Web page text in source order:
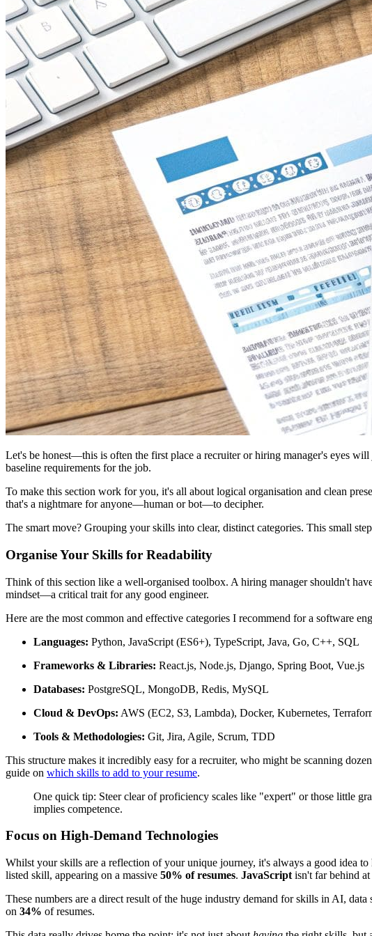
Let's be honest—this is often the first place a recruiter or hiring manager's eyes
baseline requirements for the job.
To make this section work for you, it's all about logical organisation and clean
that's a nightmare for anyone—human or bot—to decipher.
The smart move? Grouping your skills into clear, distinct categories. This small
Organise Your Skills for Readability
Think of this section like a well-organised toolbox. A hiring manager shouldn't
mindset—a critical trait for any good engineer.
Here are the most common and effective categories I recommend for a software
Languages: Python, JavaScript (ES6+), TypeScript, Java, Go, C++, SQL
Frameworks & Libraries: React.js, Node.js, Django, Spring Boot, Vue.js
Databases: PostgreSQL, MongoDB, Redis, MySQL
Cloud & DevOps: AWS (EC2, S3, Lambda), Docker, Kubernetes,
Tools & Methodologies: Git, Jira, Agile, Scrum, TDD
This structure makes it incredibly easy for a recruiter, who might be scanning
guide on which skills to add to your resume.
One quick tip: Steer clear of proficiency scales like "expert" or those little
implies competence.
Focus on High-Demand Technologies
Whilst your skills are a reflection of your unique journey, it's always a good idea
listed skill, appearing on a massive 50% of resumes. JavaScript isn't far behind at
These numbers are a direct result of the huge industry demand for skills in AI,
on 34% of resumes.